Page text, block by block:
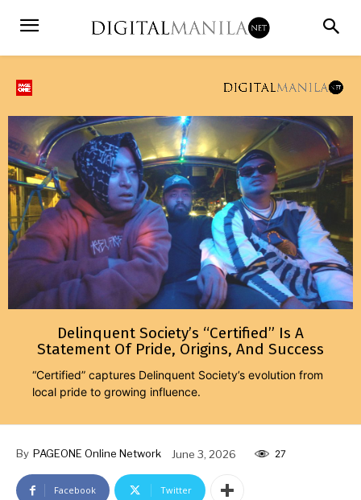
Delinquent Society’s “Certified” Is A
Statement Of Pride, Origins, And Success
“Certified” captures Delinquent Society’s evolution from
local pride to growing influence.
By PAGEONE Online Network June 3, 2026 27
Facebook Twitter